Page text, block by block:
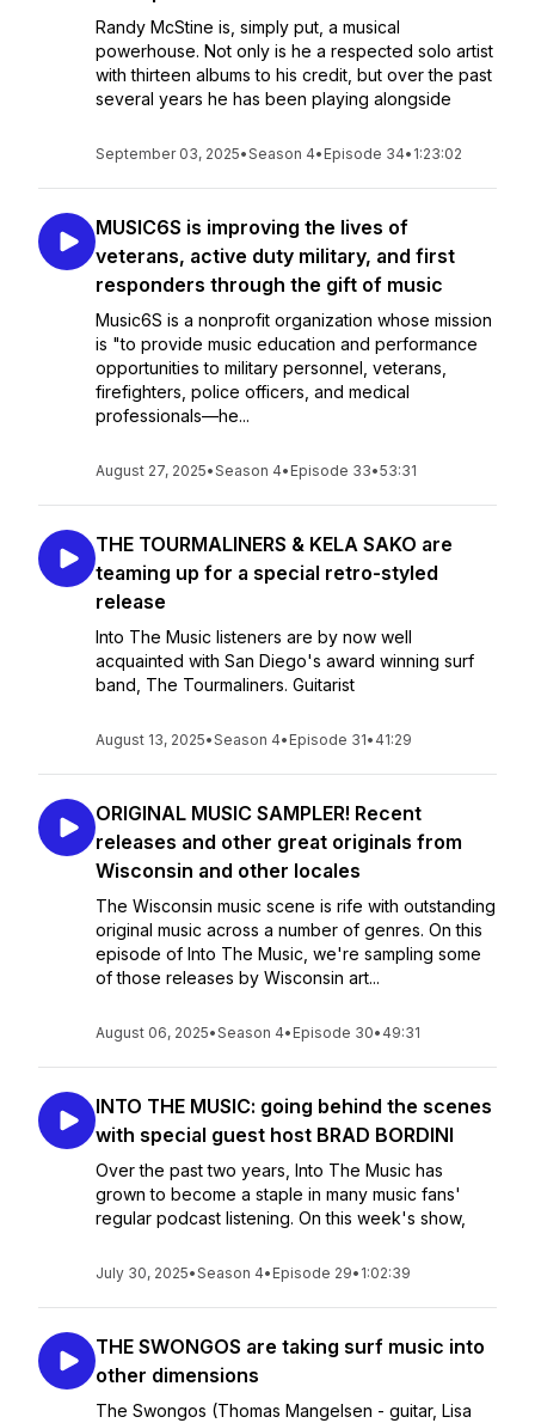
Randy McStine is, simply put, a musical
powerhouse. Not only is he a respected solo artist
with thirteen albums to his credit, but over the past
several years he has been playing alongside
September 03, 2025•Season 4• Episode 34• 1:23:02
MUSIC6S is improving the lives of
veterans, active duty military, and first
responders through the gift of music
Music6S is a nonprofit organization whose mission
is "to provide music education and performance
opportunities to military personnel, veterans,
firefighters, police officers, and medical
professionals—he...
August 27, 2025•Season 4• Episode 33•53:31
THE TOURMALINERS & KELA SAKO are
teaming up for a special retro-styled
release
Into The Music listeners are by now well
acquainted with San Diego's award winning surf
band, The Tourmaliners. Guitarist
August 13, 2025•Season 4• Episode 31• 41:29
ORIGINAL MUSIC SAMPLER! Recent
releases and other great originals from
Wisconsin and other locales
The Wisconsin music scene is rife with outstanding
original music across a number of genres. On this
episode of Into The Music, we're sampling some
of those releases by Wisconsin art...
August 06, 2025•Season 4• Episode 30• 49:31
INTO THE MUSIC: going behind the scenes
with special guest host BRAD BORDINI
Over the past two years, Into The Music has
grown to become a staple in many music fans'
regular podcast listening. On this week's show,
July 30, 2025•Season 4• Episode 29• 1:02:39
THE SWONGOS are taking surf music into
other dimensions
The Swongos (Thomas Mangelsen - guitar, Lisa